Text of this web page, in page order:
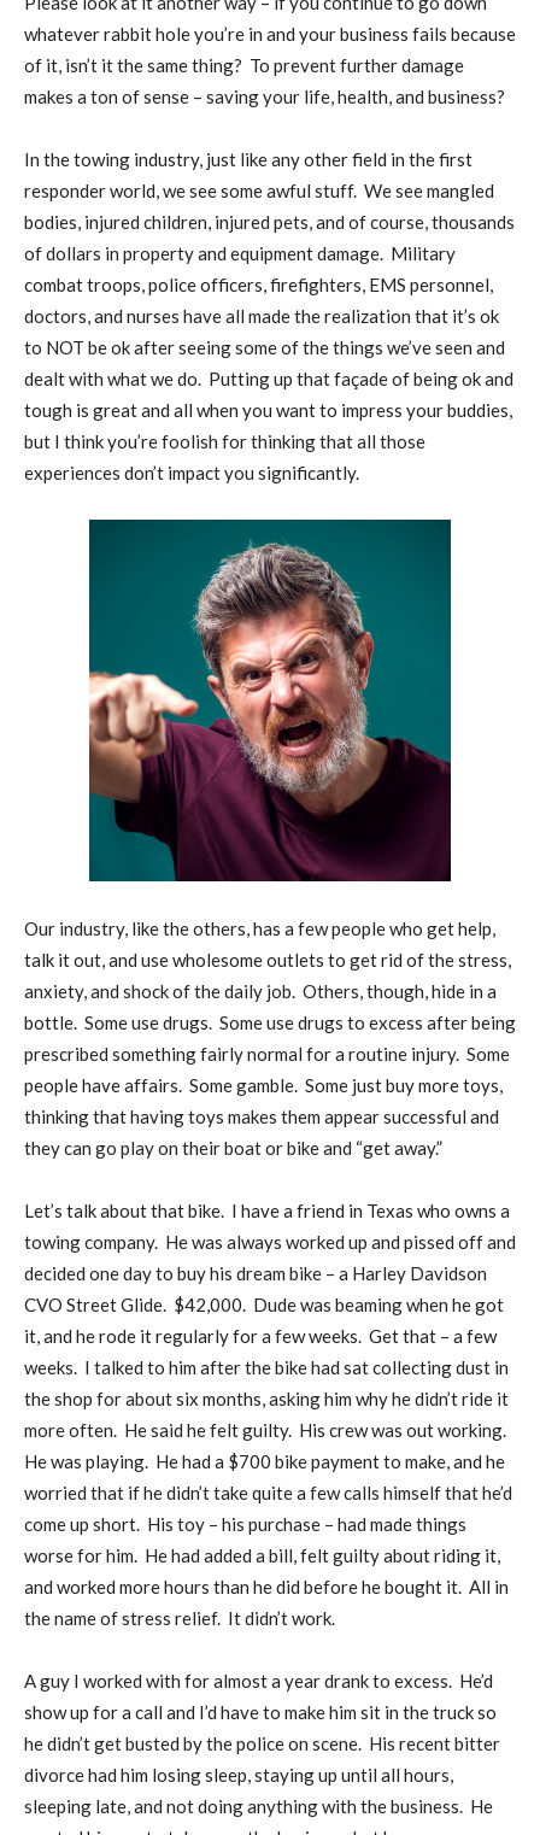
whatever rabbit hole you’re in and your business fails because
of it, isn’t it the same thing? To preventfurtherdamage
makes a ton of sense – saving your life, health, and business?
In the towing industry, just like any other field in the first
responder world, we see some awful stuff. We see mangled
bodies, injured children, injured pets, and of course, thousands
of dollars in property and equipment damage. Military
combat troops, police officers, firefighters, EMS personnel,
doctors, and nurses have all made the realization that it’s ok
to NOT be ok after seeing some of the things we’ve seen and
dealt with what we do. Putting up that façade of being ok and
tough is great and all when you want to impress your buddies,
but I think you’re foolish for thinking that all those
experiences don’t impact you significantly.
Our industry, like the others, has a few people who get help,
talk it out, and use wholesome outlets to get rid of the stress,
anxiety, and shock of the daily job. Others, though, hide in a
bottle. Some use drugs. Some use drugs to excess after being
prescribed something fairly normal for a routine injury. Some
people have affairs. Some gamble. Some just buy more toys,
thinking that having toys makes them appear successful and
they can go play on their boat or bike and “get away.”
Let’s talk about that bike. I have a friend in Texas who owns a
towing company. He was always worked up and pissed off and
decided one day to buy his dream bike – a Harley Davidson
CVO Street Glide. $42,000. Dude was beaming when he got
it, and he rode it regularly for a few weeks. Get that – a few
weeks. I talked to him after the bike had sat collecting dust in
the shop for about six months, asking him why he didn’t ride it
more often. He said he felt guilty. His crew was out working.
He was playing. He had a $700 bike payment to make, and he
worried that if he didn’t take quite a few calls himself that he’d
come up short. His toy – his purchase – had made things
worse for him. He had added a bill, felt guilty about riding it,
and worked more hours than he did before he bought it. All in
the name of stress relief. It didn’t work.
A guy I worked with for almost a year drank to excess. He’d
show up for a call and I’d have to make him sit in the truck so
he didn’t get busted by the police on scene. His recent bitter
divorce had him losing sleep, staying up until all hours,
sleeping late, and not doing anything with the business. He